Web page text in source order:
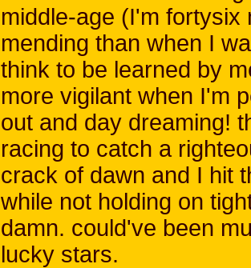
middle-age (I'm
mending than when I
think to be learned by
more vigilant when I'm
out and day dreaming!
racing to catch a
crack of dawn and I hit
while not holding on
damn. could've been
lucky stars.